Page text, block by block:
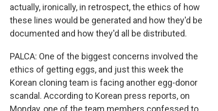
actually, ironically, in retrospect, the ethics of how
these lines would be generated and how they'd be
documented and how they'd all be distributed.
PALCA: One of the biggest concerns involved the
ethics of getting eggs, and just this week the
Korean cloning team is facing another egg-donor
scandal. According to Korean press reports, on
Monday, one of the team members confessed to